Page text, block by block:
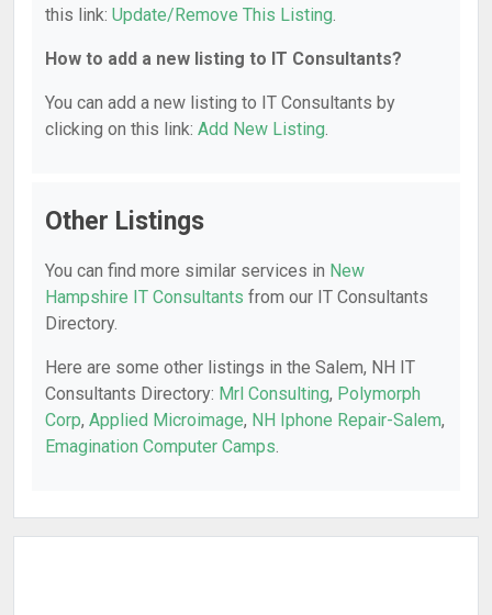
this link: Update/Remove This Listing.
How to add a new listing to IT Consultants?
You can add a new listing to IT Consultants by
clicking on this link: Add New Listing.
Other Listings
You can find more similar services in New
Hampshire IT Consultants from our IT Consultants
Directory.
Here are some other listings in the Salem, NH IT
Consultants Directory: Mrl Consulting, Polymorph
Corp, Applied Microimage, NH Iphone Repair-Salem,
Emagination Computer Camps.